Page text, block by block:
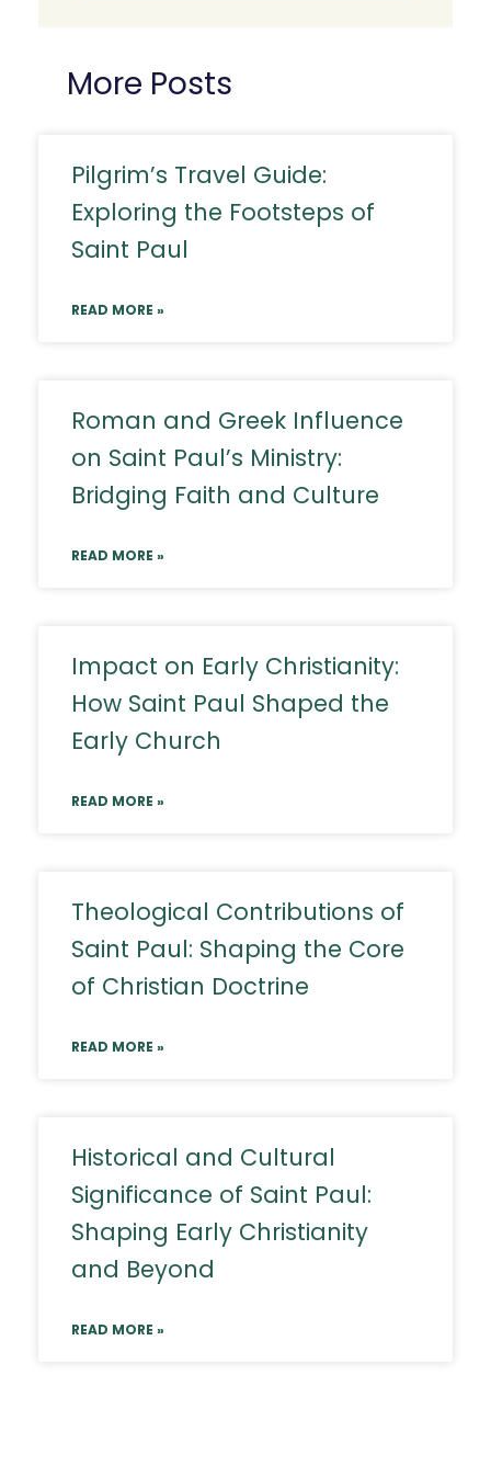
More Posts
Pilgrim’s Travel Guide:
Exploring the Footsteps of
Saint Paul
READ MORE »
Roman and Greek Influence
on Saint Paul’s Ministry:
Bridging Faith and Culture
READ MORE »
Impact on Early Christianity:
How Saint Paul Shaped the
Early Church
READ MORE »
Theological Contributions of
Saint Paul: Shaping the Core
of Christian Doctrine
READ MORE »
Historical and Cultural
Significance of Saint Paul:
Shaping Early Christianity
and Beyond
READ MORE »